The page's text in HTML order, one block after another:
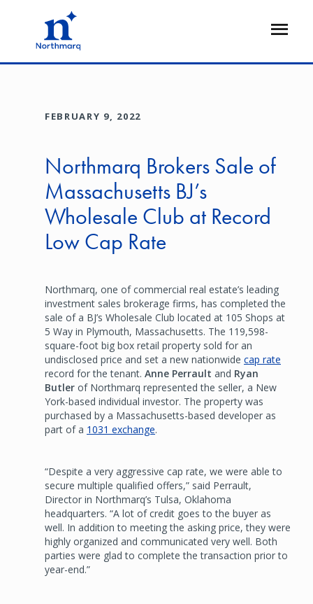
Open
FEBRUARY 9, 2022
Northmarq Brokers Sale of
Massachusetts BJ’s
Wholesale Club at Record
Low Cap Rate
Northmarq, one of commercial real estate’s leading
investment sales brokerage firms, has completed the
sale of a BJ’s Wholesale Club located at 105 Shops at
5 Way in Plymouth, Massachusetts. The 119,598-
square-foot big box retail property sold for an
undisclosed price and set a new nationwide cap rate
record for the tenant. Anne Perrault and Ryan
Butler of Northmarq represented the seller, a New
York-based individual investor. The property was
purchased by a Massachusetts-based developer as
part of a 1031 exchange.
“Despite a very aggressive cap rate, we were able to
secure multiple qualified offers,” said Perrault,
Director in Northmarq’s Tulsa, Oklahoma
headquarters. “A lot of credit goes to the buyer as
well. In addition to meeting the asking price, they were
highly organized and communicated very well. Both
parties were glad to complete the transaction prior to
year-end.”